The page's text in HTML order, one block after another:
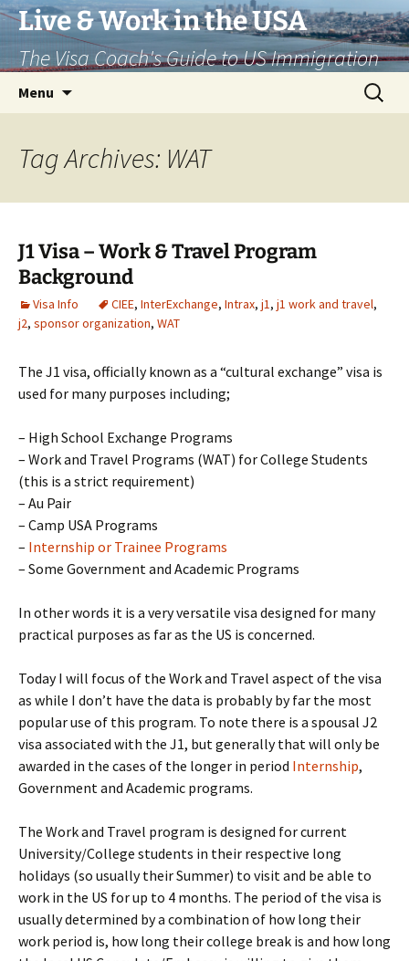
Live & Work in the USA
The Visa Coach's Guide to US Immigration
Menu
Search
for:
Tag Archives: WAT
J1 Visa – Work & Travel Program
Background
Visa Info CIEE, InterExchange, Intrax, j1, j1 work and travel,
j2, sponsor organization, WAT
The J1 visa, officially known as a “cultural exchange” visa is
used for many purposes including;
– High School Exchange Programs
– Work and Travel Programs (WAT) for College Students
(this is a strict requirement)
– Au Pair
– Camp USA Programs
– Internship or Trainee Programs
– Some Government and Academic Programs
In other words it is a very versatile visa designed for many
practical purposes as far as the US is concerned.
Today I will focus of the Work and Travel aspect of the visa
as while I don’t have the data is probably by far the most
popular use of this program. To note there is a spousal J2
visa associated with the J1, but generally that will only be
awarded in the cases of the longer in period Internship,
Government and Academic programs.
The Work and Travel program is designed for current
University/College students in their respective long
holidays (so usually their Summer) to visit and be able to
work in the US for up to 4 months. The period of the visa is
usually determined by a combination of how long their
work period is, how long their college break is and how long